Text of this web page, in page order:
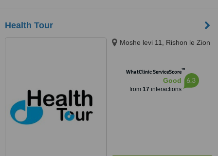
Health Tour
Moshe levi 11, Rishon le Zion
WhatClinic ServiceScore™
Good
from 17 interactions
6.3